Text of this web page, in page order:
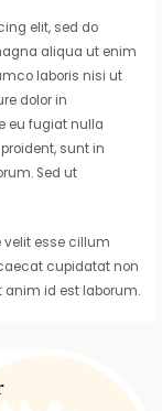
elit, sed do
aliqua ut enim
laboris nisi ut
dolor in
eu fugiat nulla
sunt in
Sed ut
velit esse cillum
cupidatat non
anim id est laborum.